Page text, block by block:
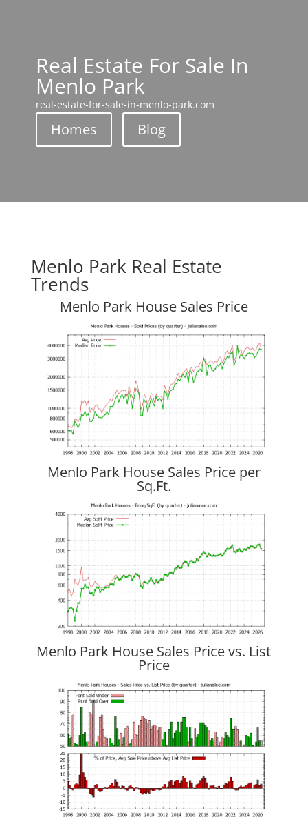
Real Estate For Sale In
Menlo Park
real-estate-for-sale-in-menlo-park.com
Homes Blog
Menlo Park Real Estate
Trends
Menlo Park House Sales Price
Menlo Park House Sales Price per
Sq.Ft.
Menlo Park House Sales Price vs. List
Price